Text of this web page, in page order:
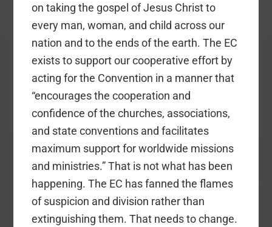
on taking the gospel of Jesus Christ to
every man, woman, and child across our
nation and to the ends of the earth. The EC
exists to support our cooperative effort by
acting for the Convention in a manner that
“encourages the cooperation and
confidence of the churches, associations,
and state conventions and facilitates
maximum support for worldwide missions
and ministries.” That is not what has been
happening. The EC has fanned the flames
of suspicion and division rather than
extinguishing them. That needs to change.